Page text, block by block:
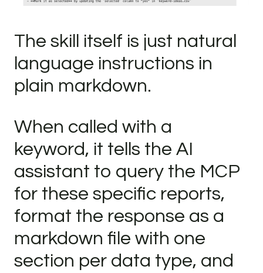
The skill itself is just natural
language instructions in
plain markdown.
When called with a
keyword, it tells the AI
assistant to query the MCP
for these specific reports,
format the response as a
markdown file with one
section per data type, and